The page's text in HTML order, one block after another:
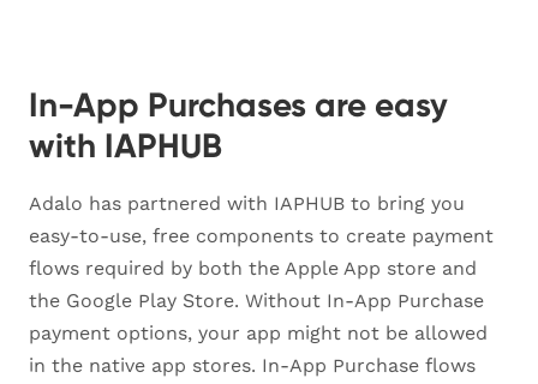
In-App Purchases are easy
with IAPHUB
Adalo has partnered with IAPHUB to bring you
easy-to-use, free components to create payment
flows required by both the Apple App store and
the Google Play Store. Without In-App Purchase
payment options, your app might not be allowed
in the native app stores. In-App Purchase flows